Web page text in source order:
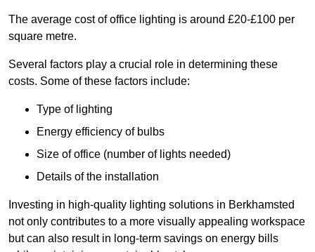
The average cost of office lighting is around £20-£100 per
square metre.
Several factors play a crucial role in determining these
costs. Some of these factors include:
Type of lighting
Energy efficiency of bulbs
Size of office (number of lights needed)
Details of the installation
Investing in high-quality lighting solutions in Berkhamsted
not only contributes to a more visually appealing workspace
but can also result in long-term savings on energy bills